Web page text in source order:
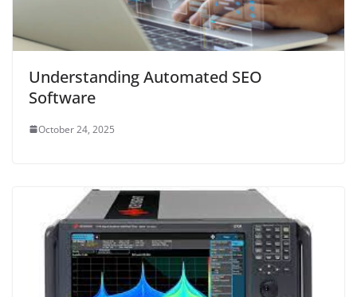
Understanding Automated SEO
Software
October 24, 2025